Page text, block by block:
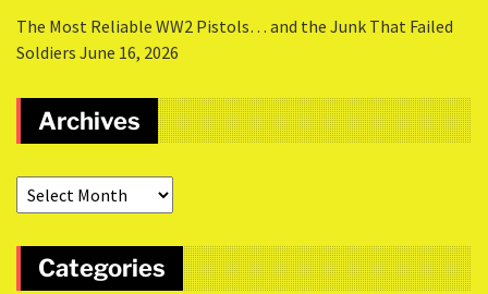
The Most Reliable WW2 Pistols… and the Junk That Failed
Soldiers June 16, 2026
Archives
Categories